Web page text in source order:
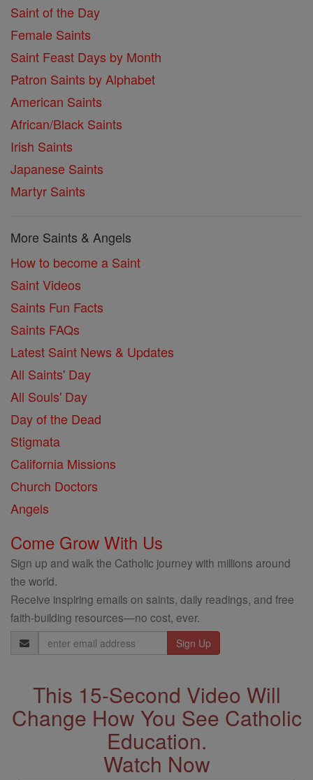
Saint of the Day
Female Saints
Saint Feast Days by Month
Patron Saints by Alphabet
American Saints
African/Black Saints
Irish Saints
Japanese Saints
Martyr Saints
More Saints & Angels
How to become a Saint
Saint Videos
Saints Fun Facts
Saints FAQs
Latest Saint News & Updates
All Saints' Day
All Souls' Day
Day of the Dead
Stigmata
California Missions
Church Doctors
Angels
Come Grow With Us
Sign up and walk the Catholic journey with millions around
the world.
Receive inspiring emails on saints, daily readings, and free
faith-building resources—no cost, ever.
Email
Address
This 15-Second Video Will
Change How You See Catholic
Education.
Watch Now